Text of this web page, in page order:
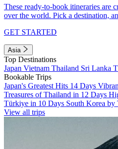
These ready-to-book itineraries are
over the world. Pick a destination,
GET STARTED
Asia
Top Destinations
Japan Vietnam Thailand Sri Lanka
Bookable Trips
Japan's Greatest Hits 14 Days
Treasures of Thailand in 12 Days
Türkiye in 10 Days South Korea by
View all trips